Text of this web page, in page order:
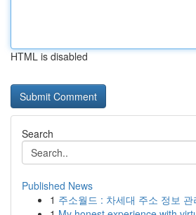
HTML is disabled
Search
Published News
1 주소월드 : 차세대 주소 정보